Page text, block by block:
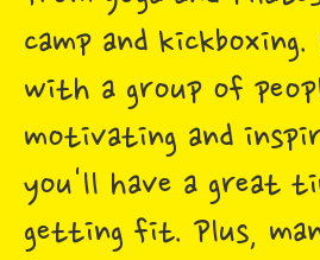
camp and
with a group of
motivating and
you'll have a great
getting fit. Plus,